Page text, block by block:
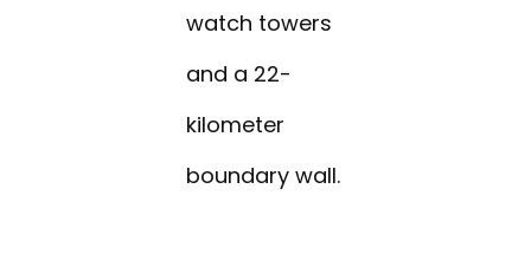
watch towers
and a 22-
kilometer
boundary wall.